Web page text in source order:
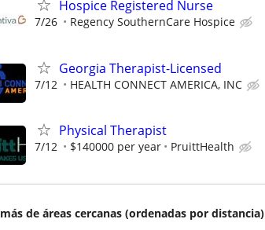
Hospice Registered Nurse
7/26 Regency SouthernCare Hospice
Georgia Therapist-Licensed
7/12 HEALTH CONNECT AMERICA, INC
Physical Therapist
7/12 $140000 per year PruittHealth
más de áreas cercanas (ordenadas por distancia)